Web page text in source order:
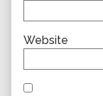
Website